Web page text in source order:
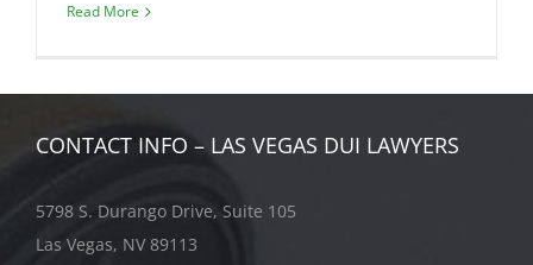
Read More
CONTACT INFO – LAS VEGAS DUI LAWYERS
5798 S. Durango Drive, Suite 105
Las Vegas, NV 89113